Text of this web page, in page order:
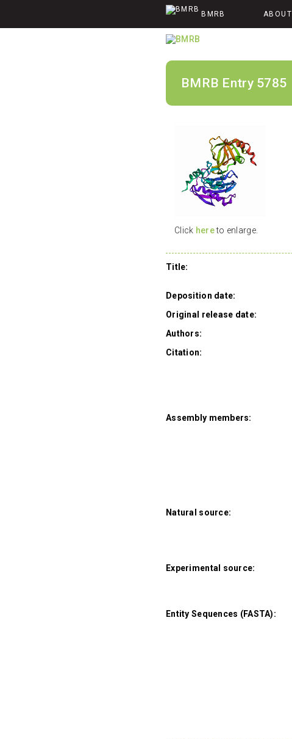
BMRB ABOUT
BMRB Entry 5785
Click hereto enlarge.
Title:
Deposition date:
Original release date:
Authors:
Citation:
Assembly members:
Natural source:
Experimental source:
Entity Sequences (FASTA):